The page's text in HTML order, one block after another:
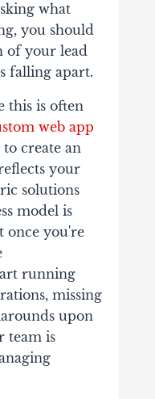
what
you should
of your lead
falling apart.
this is often
web app
to create an
your
solutions
model is
once you're
running
missing
upon
team is